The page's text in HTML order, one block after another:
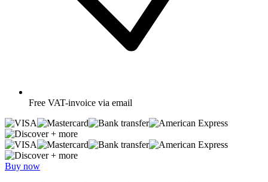
Free VAT-invoice via email
+ more
+ more
Buy now